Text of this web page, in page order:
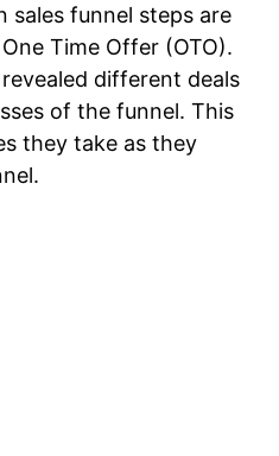
sales funnel steps are
Time Offer (OTO).
different deals
of the funnel. This
they take as they